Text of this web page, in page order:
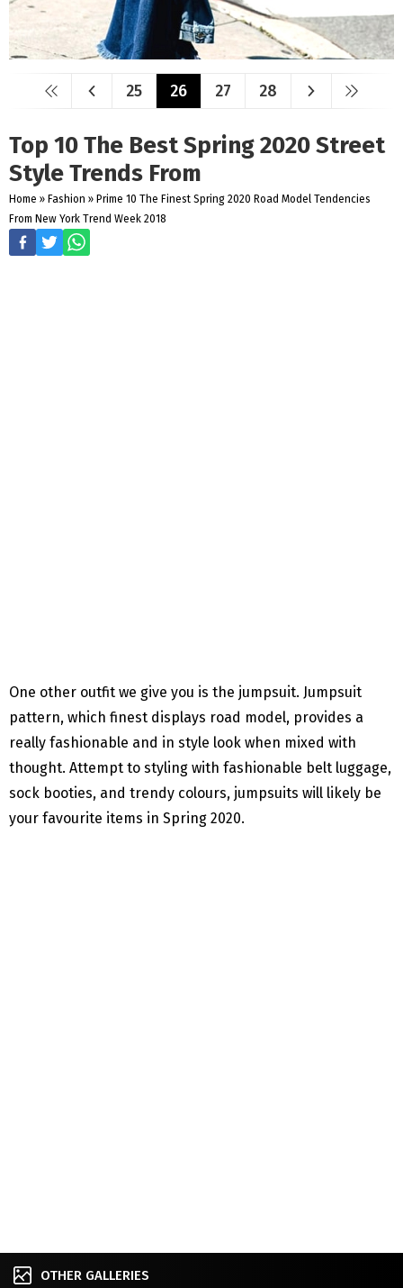
25 26 27 28
Top 10 The Best Spring 2020 Street
Style Trends From
Home » Fashion » Prime 10 The Finest Spring 2020 Road Model Tendencies
From New York Trend Week 2018
One other outfit we give you is the jumpsuit. Jumpsuit
pattern, which finest displays road model, provides a
really fashionable and in style look when mixed with
thought. Attempt to styling with fashionable belt luggage,
sock booties, and trendy colours, jumpsuits will likely be
your favourite items in Spring 2020.
OTHER GALLERIES